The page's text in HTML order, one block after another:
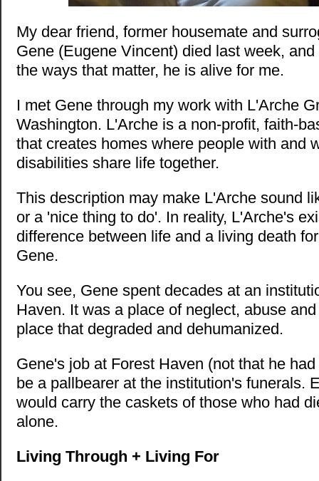
My dear friend, former housemate and
Gene (Eugene Vincent) died last week,
the ways that matter, he is alive for me.
I met Gene through my work with L'Arche
Washington. L'Arche is a non-profit, faith-
that creates homes where people with and
disabilities share life together.
This description may make L'Arche sound
or a 'nice thing to do'. In reality, L'Arche's
difference between life and a living death
Gene.
You see, Gene spent decades at an
Haven. It was a place of neglect, abuse
place that degraded and dehumanized.
Gene's job at Forest Haven (not that he
be a pallbearer at the institution's funerals.
would carry the caskets of those who had
alone.
Living Through + Living For